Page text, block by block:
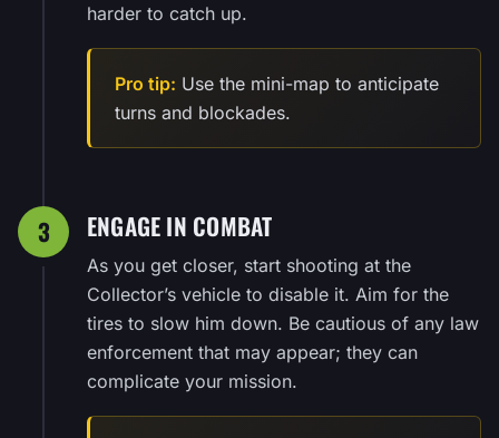
harder to catch up.
Pro tip: Use the mini-map to anticipate
turns and blockades.
3 ENGAGE IN COMBAT
As you get closer, start shooting at the
Collector’s vehicle to disable it. Aim for the
tires to slow him down. Be cautious of any law
enforcement that may appear; they can
complicate your mission.